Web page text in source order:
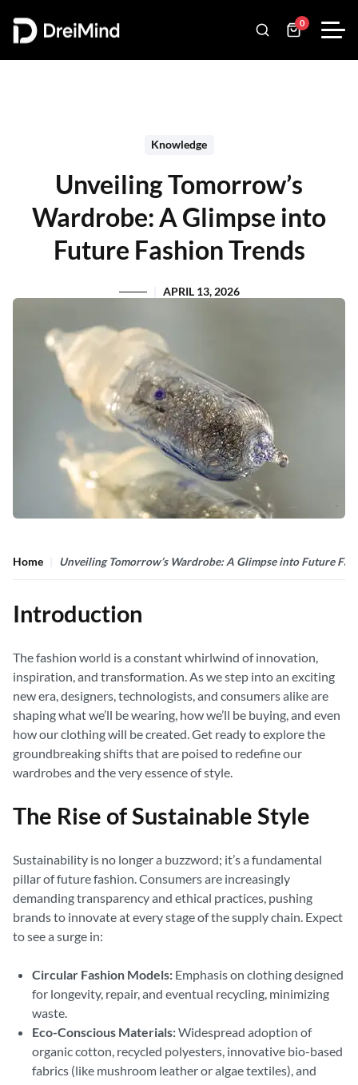
0
Knowledge
Unveiling Tomorrow’s
Wardrobe: A Glimpse into
Future Fashion Trends
APRIL 13, 2026
Home Unveiling Tomorrow’s Wardrobe: A Glimpse into Future
Introduction
The fashion world is a constant whirlwind of innovation,
inspiration, and transformation. As we step into an exciting
new era, designers, technologists, and consumers alike are
shaping what we’ll be wearing, how we’ll be buying, and even
how our clothing will be created. Get ready to explore the
groundbreaking shifts that are poised to redefine our
wardrobes and the very essence of style.
The Rise of Sustainable Style
Sustainability is no longer a buzzword; it’s a fundamental
pillar of future fashion. Consumers are increasingly
demanding transparency and ethical practices, pushing
brands to innovate at every stage of the supply chain. Expect
to see a surge in:
Circular Fashion Models: Emphasis on clothing designed
for longevity, repair, and eventual recycling, minimizing
waste.
Eco-Conscious Materials:Widespread adoption of
organic cotton, recycled polyesters, innovative bio-based
fabrics (like mushroom leather or algae textiles), and